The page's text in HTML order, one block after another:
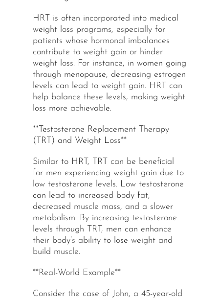
HRT is often incorporated into medical
weight loss programs, especially for
patients whose hormonal imbalances
contribute to weight gain or hinder
weight loss. For instance, in women going
through menopause, decreasing estrogen
levels can lead to weight gain. HRT can
help balance these levels, making weight
loss more achievable.
**Testosterone Replacement Therapy
(TRT) and Weight Loss**
Similar to HRT, TRT can be beneficial
for men experiencing weight gain due to
low testosterone levels. Low testosterone
can lead to increased body fat,
decreased muscle mass, and a slower
metabolism. By increasing testosterone
levels through TRT, men can enhance
their body’s ability to lose weight and
build muscle.
**Real-World Example**
Consider the case of John, a 45-year-old